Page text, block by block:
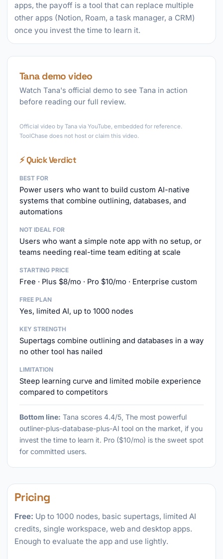
apps, the payoff is a tool that can replace multiple
other apps (Notion, Roam, a task manager, a CRM)
once you invest the time to learn it.
Tana demo video
Watch Tana's official demo to see Tana in action
before reading our full review.
Official video by Tana via YouTube, embedded for reference.
ToolChase does not host or claim this video.
⚡ Quick Verdict
BEST FOR
Power users who want to build custom AI-native
systems that combine outlining, databases, and
automations
NOT IDEAL FOR
Users who want a simple note app with no setup, or
teams needing real-time team editing at scale
STARTING PRICE
Free · Plus $8/mo · Pro $10/mo · Enterprise custom
FREE PLAN
Yes, limited AI, up to 1000 nodes
KEY STRENGTH
Supertags combine outlining and databases in a way
no other tool has nailed
LIMITATION
Steep learning curve and limited mobile experience
compared to competitors
Bottom line: Tana scores 4.4/5, The most powerful
outliner-plus-database-plus-AI tool on the market, if you
invest the time to learn it. Pro ($10/mo) is the sweet spot
for committed users.
Pricing
Free: Up to 1000 nodes, basic supertags, limited AI
credits, single workspace, web and desktop apps.
Enough to evaluate the app and use lightly.